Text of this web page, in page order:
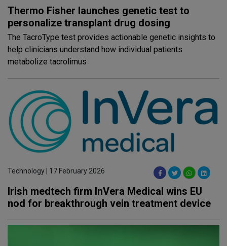
Thermo Fisher launches genetic test to
personalize transplant drug dosing
The TacroType test provides actionable genetic insights to
help clinicians understand how individual patients
metabolize tacrolimus
Technology | 17 February 2026
Irish medtech firm InVera Medical wins EU
nod for breakthrough vein treatment device